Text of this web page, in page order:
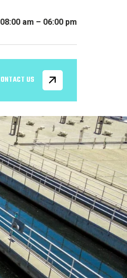
08:00 am – 06:00 pm